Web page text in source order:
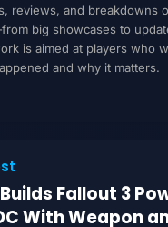
reviews, and breakdowns
big showcases to
is aimed at players who
and why it matters.
Builds Fallout 3
With Weapon